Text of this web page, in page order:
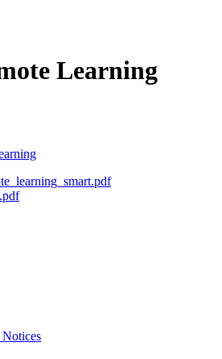
Learning